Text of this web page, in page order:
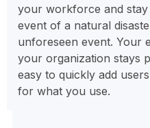
your workforce and
event of a natural
unforeseen event. Your
your organization stays
easy to quickly add
for what you use.